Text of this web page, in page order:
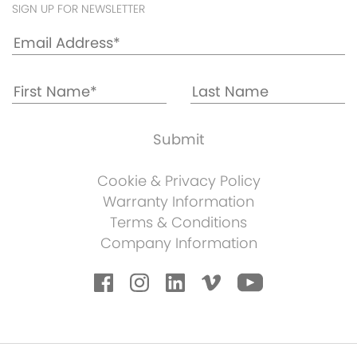
SIGN UP FOR NEWSLETTER
Cookie & Privacy Policy
Warranty Information
Terms & Conditions
Company Information